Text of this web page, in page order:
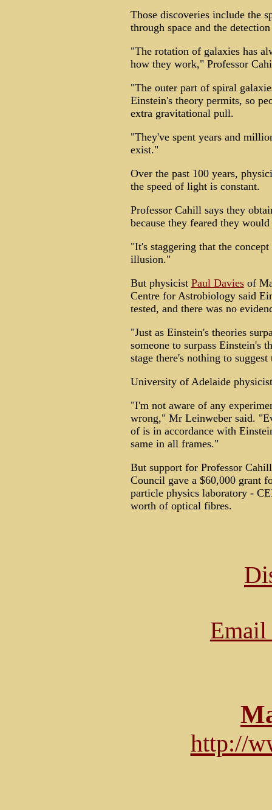
Those discoveries include the
through space and the
"The rotation of galaxies has
how they work," Professor
"The outer part of spiral
Einstein's theory permits, so
extra gravitational pull.
"They've spent years and
exist."
Over the past 100 years,
the speed of light is constant.
Professor Cahill says they
because they feared they
"It's staggering that the
illusion."
But physicist Paul Daviesof
Centre for Astrobiology said
tested, and there was no
"Just as Einstein's theories
someone to surpass Einstein's
stage there's nothing to suggest
University of Adelaide
"I'm not aware of any
wrong," Mr Leinweber said.
of is in accordance with
same in all frames."
But support for Professor
Council gave a $60,000 grant
particle physics laboratory -
worth of optical fibres.
http://